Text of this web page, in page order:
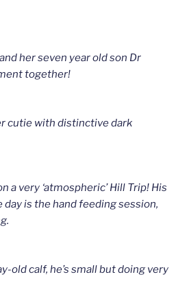
her seven year old son Dr
together!
cutie with distinctive dark
a very ‘atmospheric’ Hill Trip! His
is the hand feeding session,
old calf, he’s small but doing very